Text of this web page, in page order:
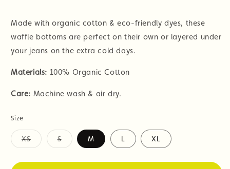
Made with organic cotton & eco-friendly dyes, these
waffle bottoms are perfect on their own or layered under
your jeans on the extra cold days.
Materials: 100% Organic Cotton
Care: Machine wash & air dry.
Size
XS
Variant
S
Variant
M L XL